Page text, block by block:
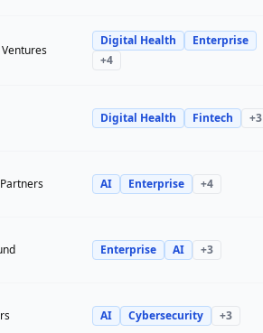
Digital Health
Enterprise
+4
Digital Health Fintech +3
AI Enterprise +4
Enterprise AI +3
AI Cybersecurity +3